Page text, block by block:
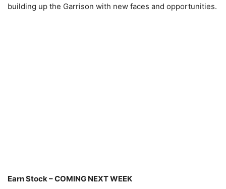
building up the Garrison with new faces and opportunities.
Earn Stock – COMING NEXT WEEK